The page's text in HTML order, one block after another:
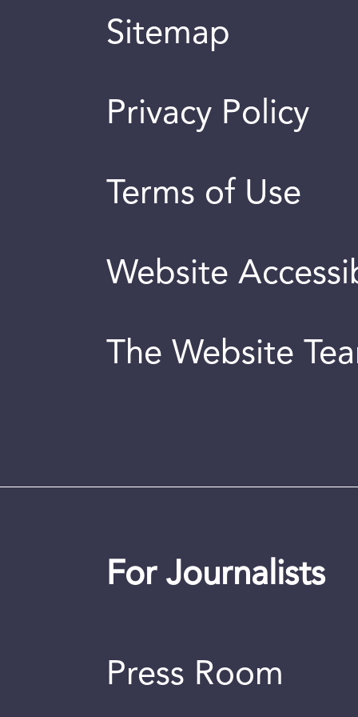
Sitemap
Privacy Policy
Terms of Use
Website
The Website
For Journalists
Press Room